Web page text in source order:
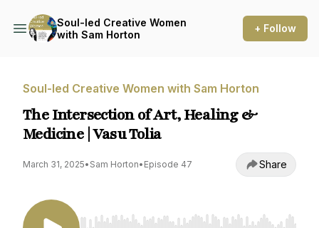
Soul-led Creative Women
with Sam Horton
+ Follow
Soul-led Creative Women with Sam Horton
The Intersection of Art, Healing &
Medicine | Vasu Tolia
March 31, 2025• Sam Horton• Episode 47 Share